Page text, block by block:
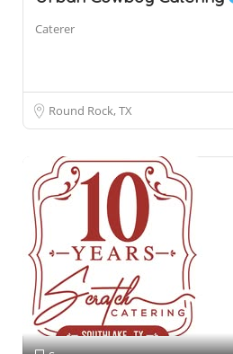
Caterer
Round Rock, TX